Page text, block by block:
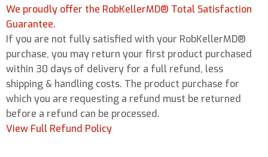
We proudly offer the RobKellerMD® Total Satisfaction
Guarantee.
If you are not fully satisfied with your RobKellerMD®
purchase, you may return your first product purchased
within 30 days of delivery for a full refund, less
shipping & handling costs. The product purchase for
which you are requesting a refund must be returned
before a refund can be processed.
View Full Refund Policy